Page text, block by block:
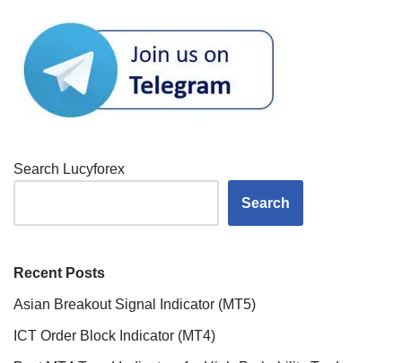
Search Lucyforex
Search
Recent Posts
Asian Breakout Signal Indicator (MT5)
ICT Order Block Indicator (MT4)